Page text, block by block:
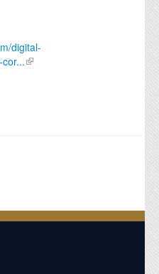
digital-